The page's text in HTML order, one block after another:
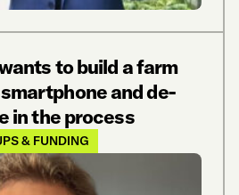
to build a farm
and de-
in the process
& FUNDING